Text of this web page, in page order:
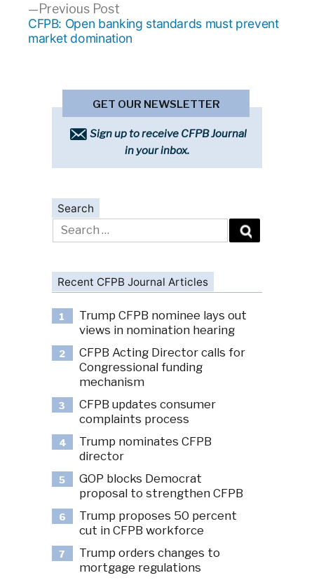
Previous PostPrevious
post:
CFPB: Open banking standards must prevent
market domination
GET OUR NEWSLETTER
Sign up to receive CFPB Journal
in your inbox.
Search
Search
for:
Recent CFPB Journal Articles
1
Trump CFPB nominee lays out
views in nomination hearing
2
CFPB Acting Director calls for
Congressional funding
mechanism
3
CFPB updates consumer
complaints process
4
Trump nominates CFPB
director
5
GOP blocks Democrat
proposal to strengthen CFPB
6
Trump proposes 50 percent
cut in CFPB workforce
7
Trump orders changes to
mortgage regulations